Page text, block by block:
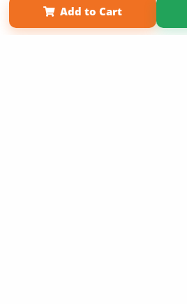
Add to Cart